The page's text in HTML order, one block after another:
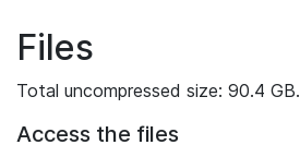
Files
Total uncompressed size: 90.4 GB.
Access the files